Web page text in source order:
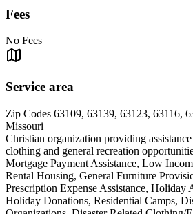
Fees
No Fees
Service area
Zip Codes 63109, 63139, 63123, 63116,
Missouri
Christian organization providing
clothing and general recreation
Mortgage Payment Assistance, Low
Rental Housing, General Furniture
Prescription Expense Assistance, Holiday
Holiday Donations, Residential Camps,